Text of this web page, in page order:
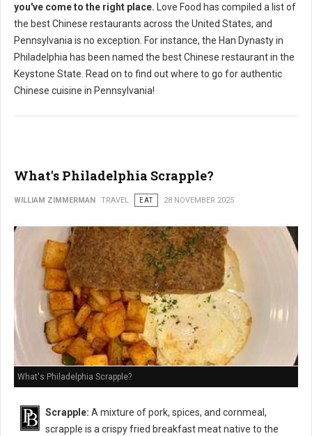
you've come to the right place. Love Food has compiled a list of
the best Chinese restaurants across the United States, and
Pennsylvania is no exception. For instance, the Han Dynasty in
Philadelphia has been named the best Chinese restaurant in the
Keystone State. Read on to find out where to go for authentic
Chinese cuisine in Pennsylvania!
What's Philadelphia Scrapple?
WILLIAM ZIMMERMAN TRAVEL EAT 28 NOVEMBER 2025
What's Philadelphia Scrapple?
Scrapple: A mixture of pork, spices, and cornmeal,
scrapple is a crispy fried breakfast meat native to the